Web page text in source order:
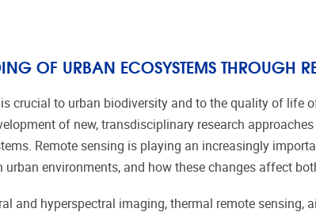
OF URBAN ECOSYSTEMS THROUGH
crucial to urban biodiversity and to the quality of
of new, transdisciplinary research
Remote sensing is playing an increasingly
environments, and how these changes affect
and hyperspectral imaging, thermal remote